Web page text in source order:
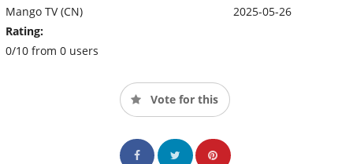
Mango TV (CN)
Rating:
0/10 from 0 users
2025-05-26
Vote for this